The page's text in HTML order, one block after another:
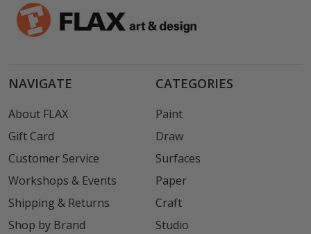
NAVIGATE
About FLAX
Gift Card
Customer Service
Workshops & Events
Shipping & Returns
Shop by Brand
CATEGORIES
Paint
Draw
Surfaces
Paper
Craft
Studio